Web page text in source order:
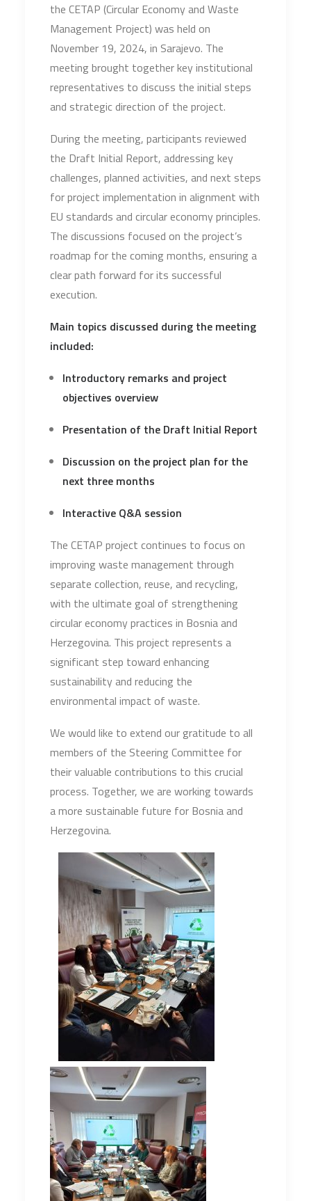
the CETAP (Circular Economy and Waste
Management Project) was held on
November 19, 2024, in Sarajevo. The
meeting brought together key institutional
representatives to discuss the initial steps
and strategic direction of the project.
During the meeting, participants reviewed
the Draft Initial Report, addressing key
challenges, planned activities, and next steps
for project implementation in alignment with
EU standards and circular economy principles.
The discussions focused on the project’s
roadmap for the coming months, ensuring a
clear path forward for its successful
execution.
Main topics discussed during the meeting
included:
Introductory remarks and project
objectives overview
Presentation of the Draft Initial Report
Discussion on the project plan for the
next three months
Interactive Q&A session
The CETAP project continues to focus on
improving waste management through
separate collection, reuse, and recycling,
with the ultimate goal of strengthening
circular economy practices in Bosnia and
Herzegovina. This project represents a
significant step toward enhancing
sustainability and reducing the
environmental impact of waste.
We would like to extend our gratitude to all
members of the Steering Committee for
their valuable contributions to this crucial
process. Together, we are working towards
a more sustainable future for Bosnia and
Herzegovina.